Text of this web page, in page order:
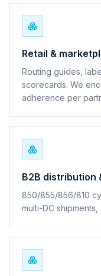
Retail &
Routing guides,
scorecards. We
adherence per
B2B distribution
850/855/856/810
multi-DC